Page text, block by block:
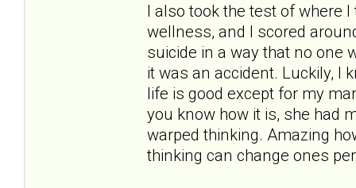
I also took the test of where
wellness, and I scored
suicide in a way that no one
it was an accident. Luckily, I
life is good except for my
you know how it is, she had
warped thinking. Amazing
thinking can change ones